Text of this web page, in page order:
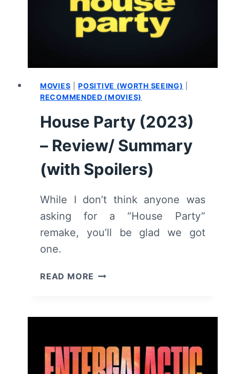
MOVIES |POSITIVE (WORTH SEEING)
RECOMMENDED (MOVIES)
House Party (2023)
– Review/ Summary
(with Spoilers)
While I don’t think anyone was
asking for a “House Party”
remake, you’ll be glad we got
one.
READ MORE HOUSE
(WITH
SPOILERS)